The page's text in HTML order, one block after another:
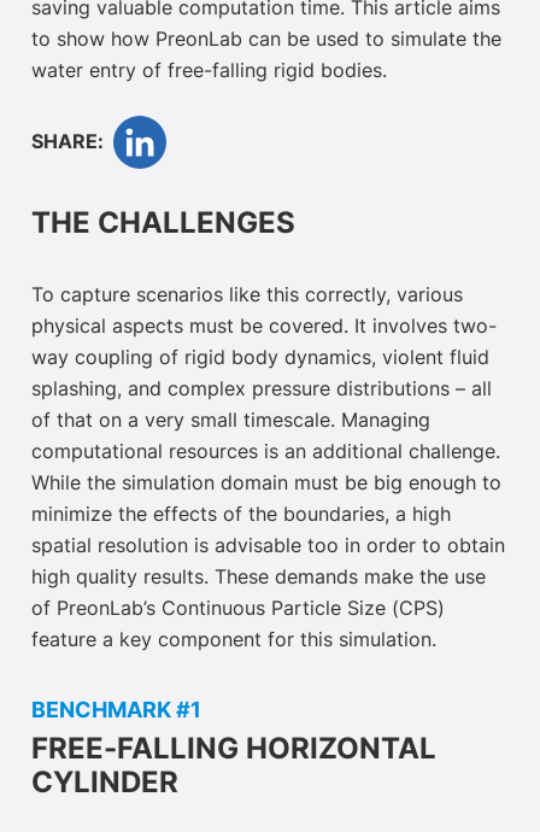
saving valuable computation time. This article aims
to show how PreonLab can be used to simulate the
water entry of free-falling rigid bodies.
SHARE:
THE CHALLENGES
To capture scenarios like this correctly, various
physical aspects must be covered. It involves two-
way coupling of rigid body dynamics, violent fluid
splashing, and complex pressure distributions – all
of that on a very small timescale. Managing
computational resources is an additional challenge.
While the simulation domain must be big enough to
minimize the effects of the boundaries, a high
spatial resolution is advisable too in order to obtain
high quality results. These demands make the use
of PreonLab’s Continuous Particle Size (CPS)
feature a key component for this simulation.
BENCHMARK #1
FREE-FALLING HORIZONTAL
CYLINDER